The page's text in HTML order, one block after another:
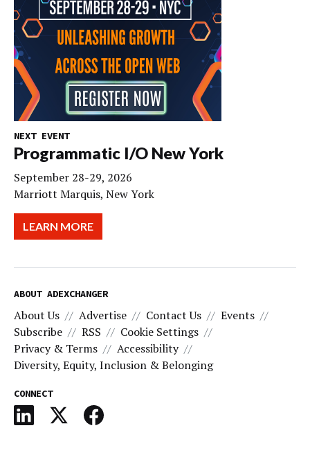
NEXT EVENT
Programmatic I/O New York
September 28-29, 2026
Marriott Marquis, New York
LEARN MORE
ABOUT ADEXCHANGER
About Us Advertise Contact Us
Events
Subscribe
RSS
Cookie Settings
Privacy & Terms
Accessibility
Diversity, Equity, Inclusion & Belonging
CONNECT